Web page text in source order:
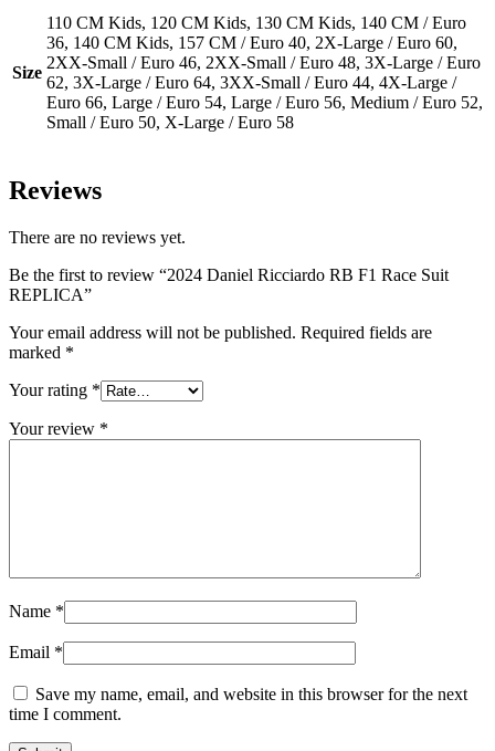
Size
110 CM Kids, 120 CM Kids, 130 CM Kids, 140 CM / Euro
36, 140 CM Kids, 157 CM / Euro 40, 2X-Large / Euro 60,
2XX-Small / Euro 46, 2XX-Small / Euro 48, 3X-Large / Euro
62, 3X-Large / Euro 64, 3XX-Small / Euro 44, 4X-Large /
Euro 66, Large / Euro 54, Large / Euro 56, Medium / Euro 52,
Small / Euro 50, X-Large / Euro 58
Reviews
There are no reviews yet.
Be the first to review “2024 Daniel Ricciardo RB F1 Race Suit
REPLICA”
Your email address will not be published. Required fields are
marked *
Your rating *
Your review *
Name *
Email *
Save my name, email, and website in this browser for the next
time I comment.